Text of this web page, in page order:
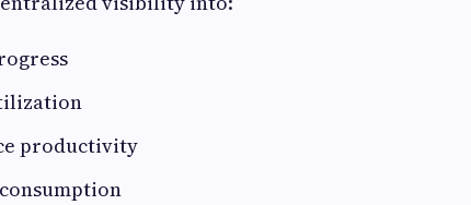
productivity